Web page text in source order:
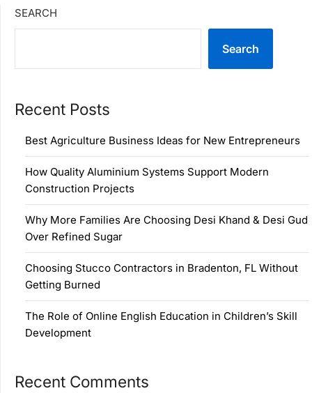
SEARCH
Search
Recent Posts
Best Agriculture Business Ideas for New Entrepreneurs
How Quality Aluminium Systems Support Modern
Construction Projects
Why More Families Are Choosing Desi Khand & Desi Gud
Over Refined Sugar
Choosing Stucco Contractors in Bradenton, FL Without
Getting Burned
The Role of Online English Education in Children’s Skill
Development
Recent Comments